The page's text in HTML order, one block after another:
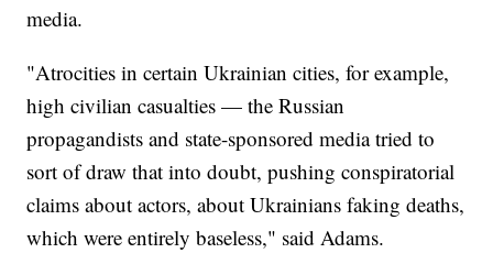
media.
"Atrocities in certain Ukrainian cities, for example,
high civilian casualties — the Russian
propagandists and state-sponsored media tried to
sort of draw that into doubt, pushing conspiratorial
claims about actors, about Ukrainians faking deaths,
which were entirely baseless," said Adams.